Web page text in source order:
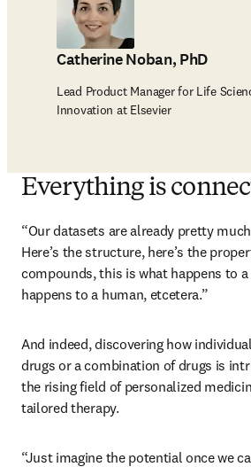
Catherine Noban, PhD
Lead Product Manager for Life
Innovation at Elsevier
Everything is
“Our datasets are already pretty
Here’s the structure, here’s the
compounds, this is what happens to
happens to a human, etcetera.”
And indeed, discovering how
drugs or a combination of drugs is
the rising field of personalized
tailored therapy.
“Just imagine the potential once we